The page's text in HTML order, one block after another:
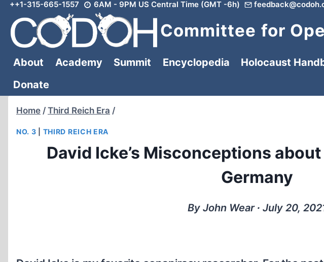
Skip
content
++1-315-665-1557 6AM - 9PM US Central Time (GMT -6h)
Committee for
About Academy Summit Encyclopedia Holocaust
Donate
Home / Third Reich Era /
NO. 3 THIRD REICH ERA
David Icke’s Misconceptions
Germany
By John Wear ∙ July 20,